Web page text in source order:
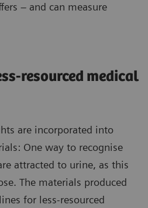
– and can measure
resourced medical
are incorporated into
One way to recognise
attracted to urine, as this
The materials produced
for less-resourced